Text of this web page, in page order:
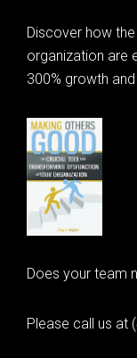
Discover how
organization are
300% growth
Does your team
Please call us at